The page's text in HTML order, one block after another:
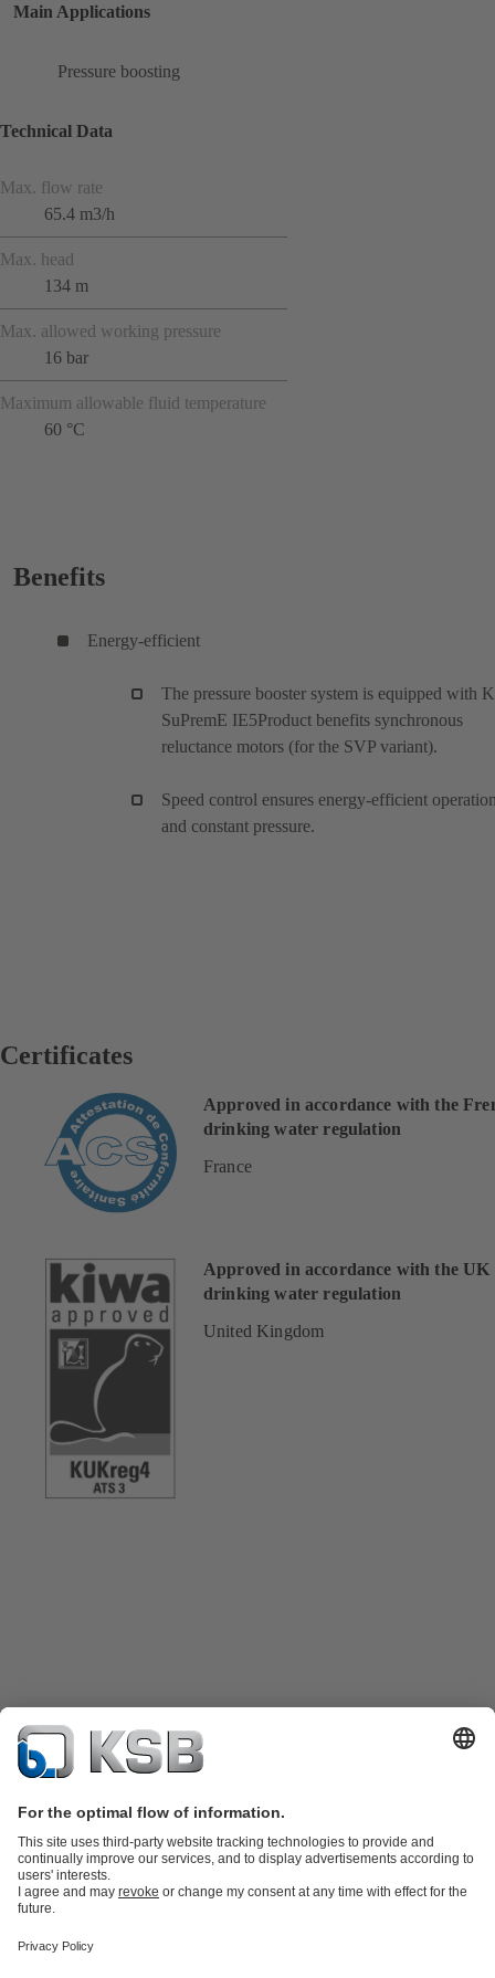
Main Applications
Pressure boosting
Technical Data
Max. flow rate
65.4 m3/h
Max. head
134 m
Max. allowed working pressure
16 bar
Maximum allowable fluid temperature
60 °C
Benefits
Energy-efficient
The pressure booster system is equipped with
SuPremE IE5Product benefits synchronous
reluctance motors (for the SVP variant).
Speed control ensures energy-efficient
and constant pressure.
Certificates
Approved in accordance with the
drinking water regulation
France
Approved in accordance with the UK
drinking water regulation
United Kingdom
Product Catalogue